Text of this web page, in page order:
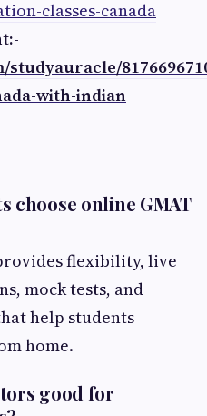
classes-canada
with-indian
choose online GMAT
flexibility, live
mock tests, and
help students
home.
good for